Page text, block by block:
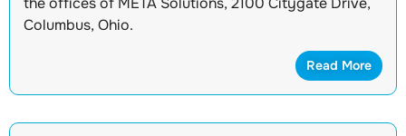
Columbus, Ohio.
Read More